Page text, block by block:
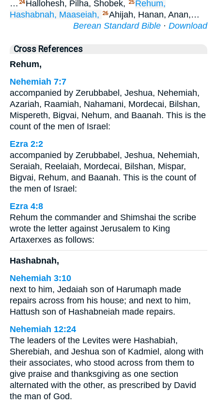
… 24 Hallohesh, Pilha, Shobek, 25 Rehum,
Hashabnah, Maaseiah, 26Ahijah, Hanan, Anan,…
Berean Standard Bible · Download
Cross References
Rehum,
Nehemiah 7:7
accompanied by Zerubbabel, Jeshua, Nehemiah,
Azariah, Raamiah, Nahamani, Mordecai, Bilshan,
Mispereth, Bigvai, Nehum, and Baanah. This is the
count of the men of Israel:
Ezra 2:2
accompanied by Zerubbabel, Jeshua, Nehemiah,
Seraiah, Reelaiah, Mordecai, Bilshan, Mispar,
Bigvai, Rehum, and Baanah. This is the count of
the men of Israel:
Ezra 4:8
Rehum the commander and Shimshai the scribe
wrote the letter against Jerusalem to King
Artaxerxes as follows:
Hashabnah,
Nehemiah 3:10
next to him, Jedaiah son of Harumaph made
repairs across from his house; and next to him,
Hattush son of Hashabneiah made repairs.
Nehemiah 12:24
The leaders of the Levites were Hashabiah,
Sherebiah, and Jeshua son of Kadmiel, along with
their associates, who stood across from them to
give praise and thanksgiving as one section
alternated with the other, as prescribed by David
the man of God.